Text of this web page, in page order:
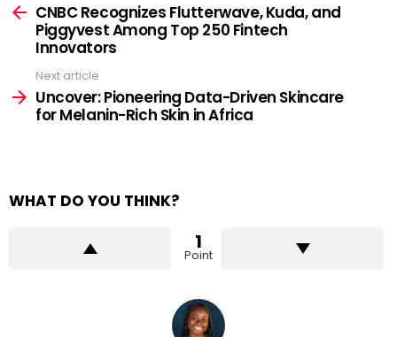
moreCNBC Recognizes Flutterwave, Kuda, and
Piggyvest Among Top 250 Fintech
Innovators
Next article
Uncover: Pioneering Data-Driven Skincare
for Melanin-Rich Skin in Africa
WHAT DO YOU THINK?
1
Point